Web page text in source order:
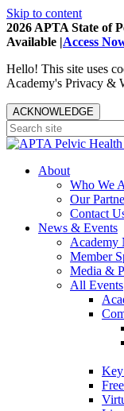
Skip to content
2026 APTA State of
Available |Access
Hello! This site uses
Academy's Privacy &
ACKNOWLEDGE
About
Who We
Our
Contact
News & Events
Academy
Member
Media &
All Events